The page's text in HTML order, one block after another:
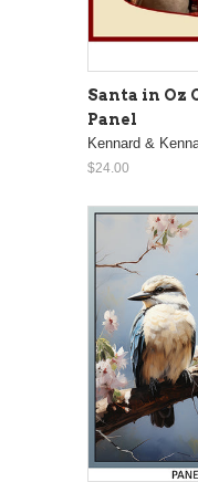
Santa in Oz
Panel
Kennard &
$24.00